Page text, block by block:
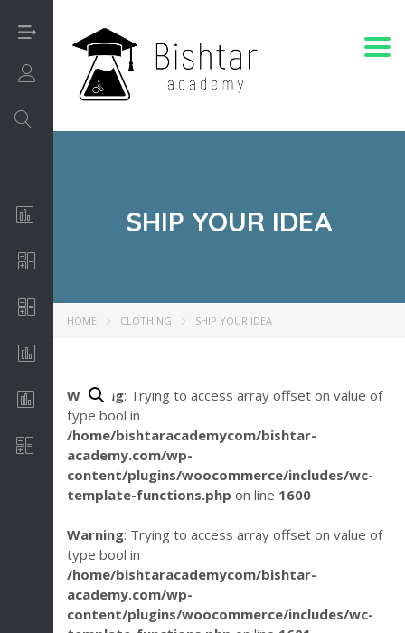
Login/Sign UP
Analysis of Algorithms
C++
Economics & Finance
Software Development
SHIP YOUR IDEA
HOME CLOTHING SHIP YOUR IDEA
Warning: Trying to access array offset on value of
type bool in
/home/bishtaracademycom/bishtar-
academy.com/wp-
content/plugins/woocommerce/includes/wc-
template-functions.php on line 1600
Warning: Trying to access array offset on value of
type bool in
/home/bishtaracademycom/bishtar-
academy.com/wp-
content/plugins/woocommerce/includes/wc-